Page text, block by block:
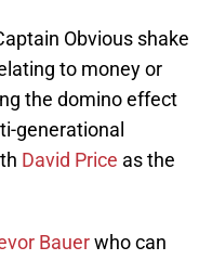
Obvious shake
to money or
the domino effect
generational
David Price as the
Bauerwho can